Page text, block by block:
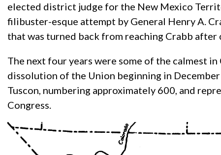
elected district judge for the New Mexico
filibuster-esque attempt by General Henry A.
that was turned back from reaching Crabb
The next four years were some of the calmest
dissolution of the Union beginning in
Tuscon, numbering approximately 600, and
Congress.